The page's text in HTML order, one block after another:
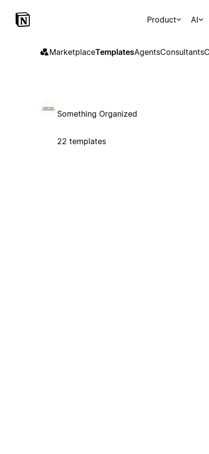
Product AI
MarketplaceTemplatesAgentsConsultants
Something Organized
22 templates